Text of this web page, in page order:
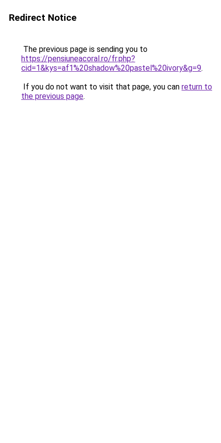
Redirect Notice
The previous page is sending you to
https://pensiuneacoral.ro/fr.php?
cid=1&kys=af1%20shadow%20pastel%20ivory&g=9.
If you do not want to visit that page, you can return to
the previous page.